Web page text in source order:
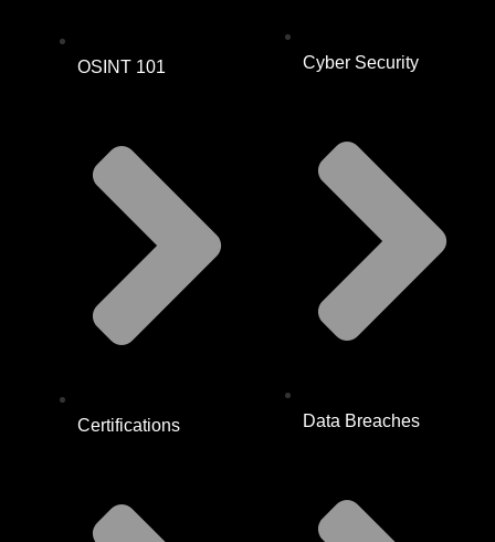
OSINT 101
Certifications
Cyber Security
Data Breaches